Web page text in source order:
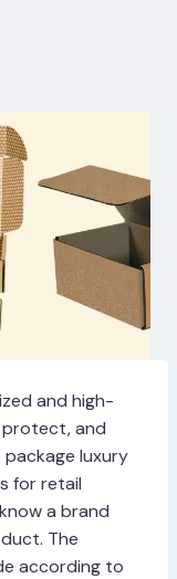
and high-
protect, and
luxury
for retail
a brand
The
according to